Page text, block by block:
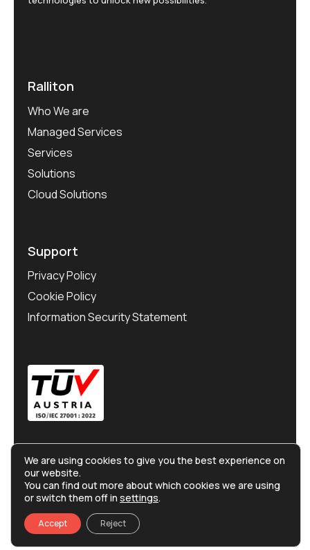
Ralliton
Who We are
Managed Services
Services
Solutions
Cloud Solutions
Support
Privacy Policy
Cookie Policy
Information Security Statement
© Ralliton2025. All rights reserved.
We are using cookies to give you the best experience on
our website.
You can find out more about which cookies we are using
or switch them off in settings.
Accept Reject